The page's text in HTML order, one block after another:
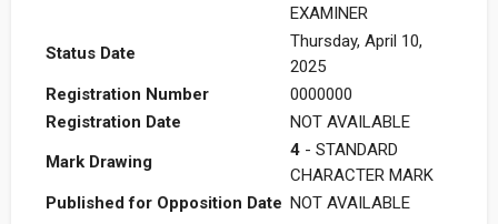
EXAMINER
Status Date
Thursday, April 10,
2025
Registration Number
0000000
Registration Date
NOT AVAILABLE
Mark Drawing
4 - STANDARD
CHARACTER MARK
Published for Opposition Date NOT AVAILABLE